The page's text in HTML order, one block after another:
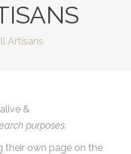
Artisans
&
purposes.
their own page on the